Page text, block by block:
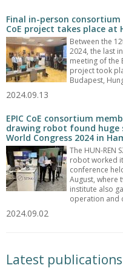
Final in-person
CoE project takes place at
Between the
2024, the last
meeting of the
project took
Budapest,
2024.09.13
EPIC CoE consortium
drawing robot found huge
World Congress 2024 in
The HUN-REN
robot worked
conference
August, where
institute also
operation and
2024.09.02
Latest publications